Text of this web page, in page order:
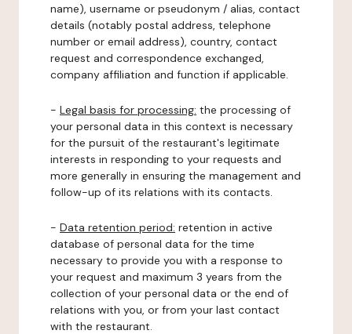
name), username or pseudonym / alias, contact
details (notably postal address, telephone
number or email address), country, contact
request and correspondence exchanged,
company affiliation and function if applicable.
- Legal basis for processing: the processing of
your personal data in this context is necessary
for the pursuit of the restaurant's legitimate
interests in responding to your requests and
more generally in ensuring the management and
follow-up of its relations with its contacts.
- Data retention period: retention in active
database of personal data for the time
necessary to provide you with a response to
your request and maximum 3 years from the
collection of your personal data or the end of
relations with you, or from your last contact
with the restaurant.